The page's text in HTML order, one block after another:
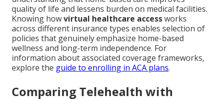
quality of life and lessens burden on medical facilities.
Knowing howvirtual healthcare accessworks
across different insurance types enables selection of
policies that genuinely emphasize home-based
wellness and long-term independence. For
information about associated coverage frameworks,
explore the guide to enrolling in ACA plans.
Comparing Telehealth with